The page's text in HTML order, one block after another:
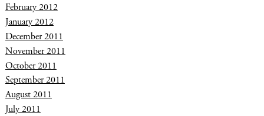
February 2012
January 2012
December 2011
November 2011
October 2011
September 2011
August 2011
July 2011